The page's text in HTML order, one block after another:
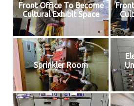
Front Office To Become
Cultural Exhibit Space
Sprinkler Room